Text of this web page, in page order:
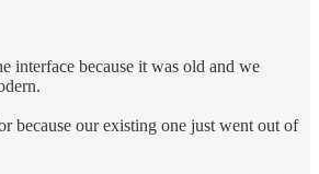
interface because it was old and we
because our existing one just went out of